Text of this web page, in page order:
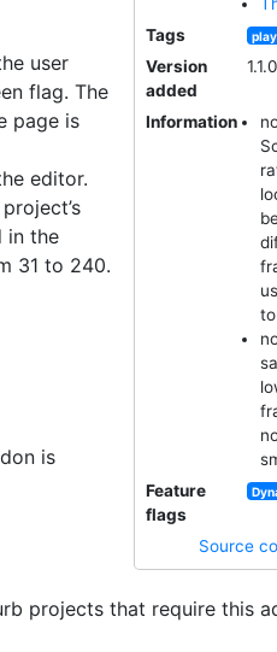
Tags
Version
added
1.1.0
Information
Feature
flags
Source
user
flag. The
page is
editor.
in the
31 to 240.
is
projects that require this